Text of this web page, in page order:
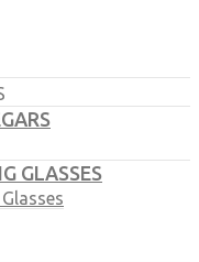
GLASSES